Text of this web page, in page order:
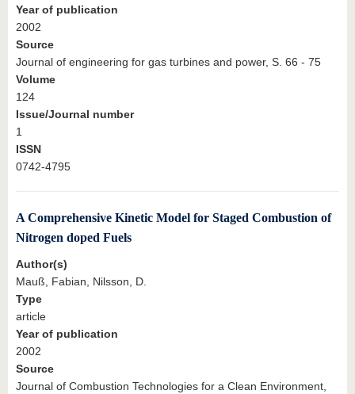
Year of publication
2002
Source
Journal of engineering for gas turbines and power, S. 66 - 75
Volume
124
Issue/Journal number
1
ISSN
0742-4795
A Comprehensive Kinetic Model for Staged Combustion of
Nitrogen doped Fuels
Author(s)
Mauß, Fabian, Nilsson, D.
Type
article
Year of publication
2002
Source
Journal of Combustion Technologies for a Clean Environment,